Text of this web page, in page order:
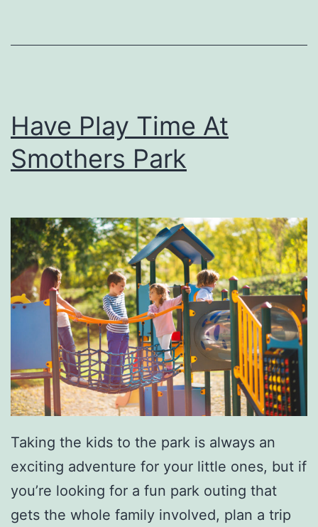
r
e
-
O
w
n
e
d
V
e
h
i
c
Have Play Time At
Smothers Park
Taking the kids to the park is always an
exciting adventure for your little ones, but if
you’re looking for a fun park outing that
gets the whole family involved, plan a trip